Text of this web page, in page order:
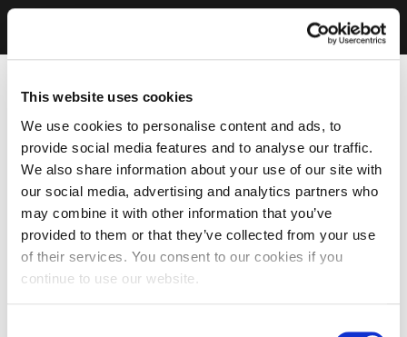
This website uses cookies
We use cookies to personalise content and ads, to
provide social media features and to analyse our traffic.
We also share information about your use of our site with
our social media, advertising and analytics partners who
may combine it with other information that you’ve
provided to them or that they’ve collected from your use
of their services. You consent to our cookies if you
continue to use our website.